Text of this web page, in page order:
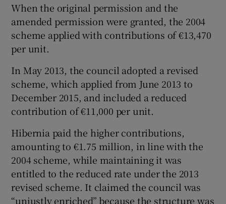
When the original permission and the
amended permission were granted, the 2004
scheme applied with contributions of €13,470
per unit.
In May 2013, the council adopted a revised
scheme, which applied from June 2013 to
December 2015, and included a reduced
contribution of €11,000 per unit.
Hibernia paid the higher contributions,
amounting to €1.75 million, in line with the
2004 scheme, while maintaining it was
entitled to the reduced rate under the 2013
revised scheme. It claimed the council was
“unjustly enriched” because the structure was